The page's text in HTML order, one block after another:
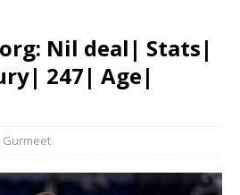
Nil deal| Stats|
247| Age|
Gurmeet